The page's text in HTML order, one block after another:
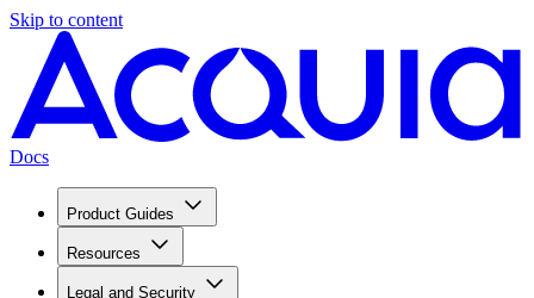
Skip to content
Docs
Product Guides
Resources
Legal and Security